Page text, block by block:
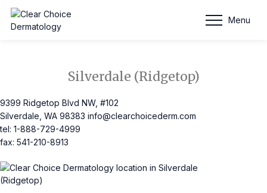
Menu
Silverdale (Ridgetop)
9399 Ridgetop Blvd NW, #102
Silverdale, WA 98383 info@clearchoicederm.com
tel: 1-888-729-4999
fax: 541-210-8913